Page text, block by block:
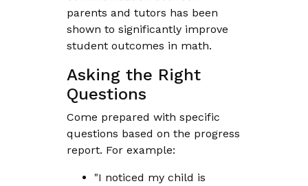
parents and tutors has been
shown to significantly improve
student outcomes in math.
Asking the Right
Questions
Come prepared with specific
questions based on the progress
report. For example:
"I noticed my child is